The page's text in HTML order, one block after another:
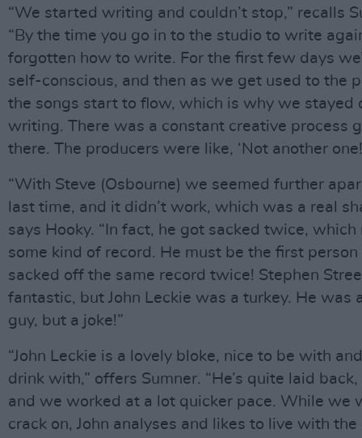
“We started writing and couldn’t stop,” recalls
“By the time you go in to the studio to write
forgotten how to write. For the first few days
self-conscious, and then as we get used to the
the songs start to flow, which is why we stayed
writing. There was a constant creative process
there. The producers were like, ‘Not another
“With Steve (Osbourne) we seemed further
last time, and it didn’t work, which was a real
says Hooky. “In fact, he got sacked twice, which
some kind of record. He must be the first person
sacked off the same record twice! Stephen
fantastic, but John Leckie was a turkey. He was
guy, but a joke!”
“John Leckie is a lovely bloke, nice to be with
drink with,” offers Sumner. “He’s quite laid
and we worked at a lot quicker pace. While we
crack on, John analyses and likes to live with the